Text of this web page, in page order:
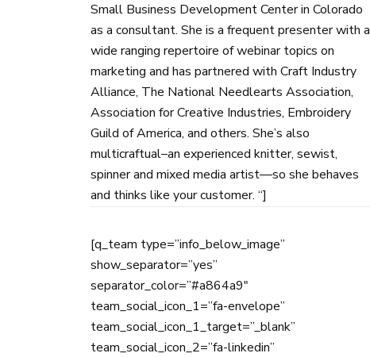
Small Business Development Center in Colorado
as a consultant. She is a frequent presenter with a
wide ranging repertoire of webinar topics on
marketing and has partnered with Craft Industry
Alliance, The National Needlearts Association,
Association for Creative Industries, Embroidery
Guild of America, and others. She’s also
multicraftual–an experienced knitter, sewist,
spinner and mixed media artist—so she behaves
and thinks like your customer. “]
[q_team type=”info_below_image”
show_separator=”yes”
separator_color=”#a864a9″
team_social_icon_1=”fa-envelope”
team_social_icon_1_target=”_blank”
team_social_icon_2=”fa-linkedin”